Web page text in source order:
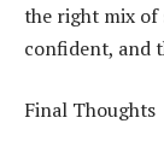
the right mix of
confident, and
Final Thoughts